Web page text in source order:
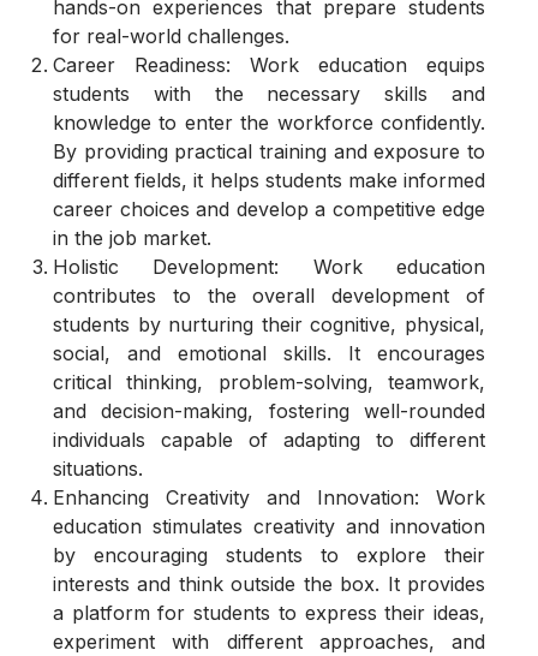
hands-on experiences that prepare students
for real-world challenges.
Career Readiness: Work education equips
students with the necessary skills and
knowledge to enter the workforce confidently.
By providing practical training and exposure to
different fields, it helps students make informed
career choices and develop a competitive edge
in the job market.
Holistic Development: Work education
contributes to the overall development of
students by nurturing their cognitive, physical,
social, and emotional skills. It encourages
critical thinking, problem-solving, teamwork,
and decision-making, fostering well-rounded
individuals capable of adapting to different
situations.
Enhancing Creativity and Innovation: Work
education stimulates creativity and innovation
by encouraging students to explore their
interests and think outside the box. It provides
a platform for students to express their ideas,
experiment with different approaches, and